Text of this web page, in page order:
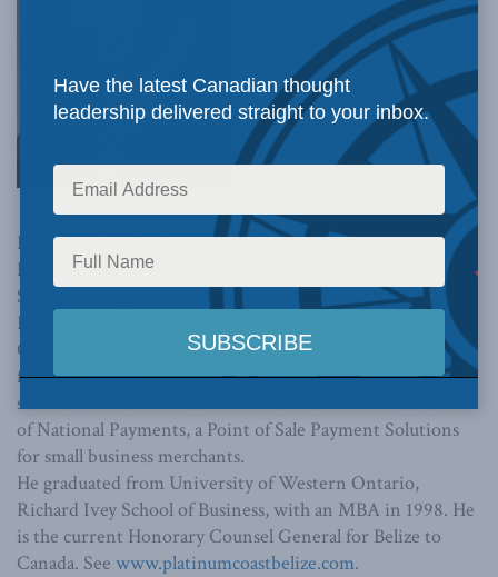
Navjeet (Bob) Dhillon is President & CEO of Mainstreet
Equity Corp. (www.mainst.biz
Stock exchange under the symbol MEQ. He is also
Founder, Owner & President of Pan Pacific Mercantile
Group, an international trading and export company
focused on real estate development in emerging markets
such as Belize and India. And he is Founder and Co-owner
of National Payments, a Point of Sale Payment Solutions
for small business merchants.
He graduated from University of Western Ontario,
Richard Ivey School of Business, with an MBA in 1998. He
is the current Honorary Counsel General for Belize to
Canada. See www.platinumcoastbelize.com.
Have the latest Canadian thought
leadership delivered straight to your inbox.